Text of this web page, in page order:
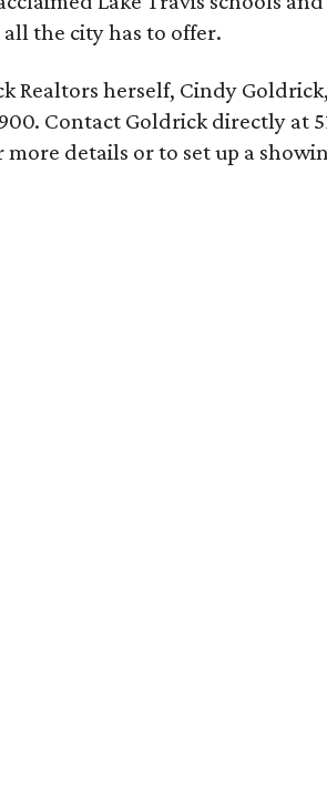
the city has to offer.
Realtors herself, Cindy
Contact Goldrick directly at
details or to set up a